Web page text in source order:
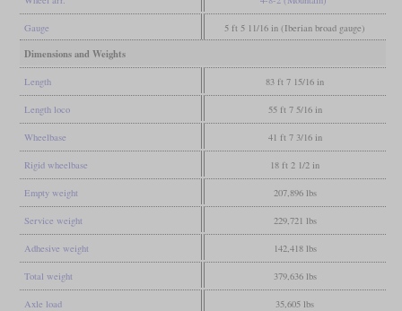
Gauge 5 ft 5 11/16 in (Iberian broad gauge)
Dimensions and Weights
Length 83 ft 7 15/16 in
Length loco 55 ft 7 5/16 in
Wheelbase 41 ft 7 3/16 in
Rigid wheelbase 18 ft 2 1/2 in
Empty weight 207,896 lbs
Service weight 229,721 lbs
Adhesive weight 142,418 lbs
Total weight 379,636 lbs
Axle load 35,605 lbs